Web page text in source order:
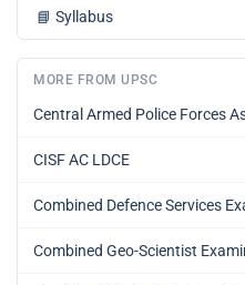
📘 Syllabus
MORE FROM UPSC
Central Armed Police Forces
CISF AC LDCE
Combined Defence Services
Combined Geo-Scientist